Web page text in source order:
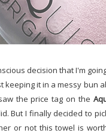
decision that I'm
it in a messy bun
the price tag on the
But I finally decided to
or not this towel is